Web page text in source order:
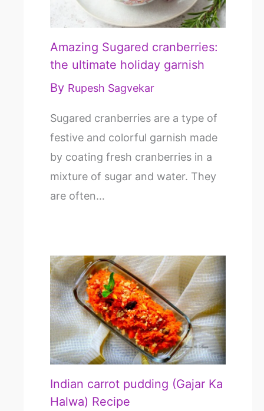
Amazing Sugared cranberries:
the ultimate holiday garnish
By Rupesh Sagvekar
Sugared cranberries are a type of
festive and colorful garnish made
by coating fresh cranberries in a
mixture of sugar and water. They
are often…
Indian carrot pudding (Gajar Ka
Halwa) Recipe